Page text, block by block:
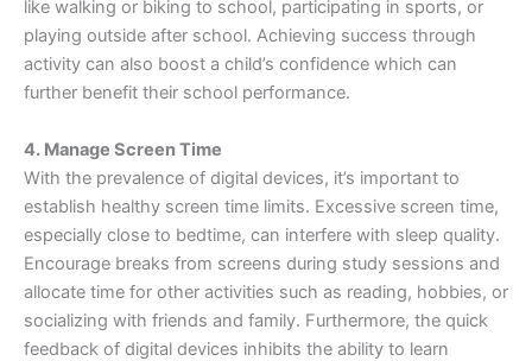
like walking or biking to school, participating in sports, or
playing outside after school. Achieving success through
activity can also boost a child’s confidence which can
further benefit their school performance.
4. Manage Screen Time
With the prevalence of digital devices, it’s important to
establish healthy screen time limits. Excessive screen time,
especially close to bedtime, can interfere with sleep quality.
Encourage breaks from screens during study sessions and
allocate time for other activities such as reading, hobbies, or
socializing with friends and family. Furthermore, the quick
feedback of digital devices inhibits the ability to learn